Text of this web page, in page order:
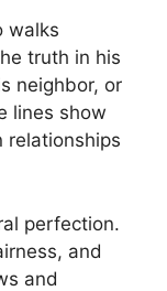
walks
truth in his
neighbor, or
lines show
relationships
perfection.
and
and